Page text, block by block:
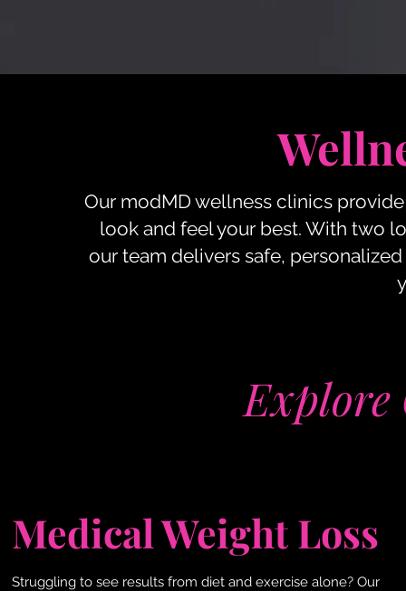
Our modMD wellness clinics
look and feel your best. With two
our team delivers safe,
Explore
Medical Weight Loss
Struggling to see results from diet and exercise alone? Our